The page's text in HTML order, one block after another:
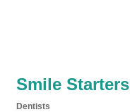
Smile Starters
Dentists